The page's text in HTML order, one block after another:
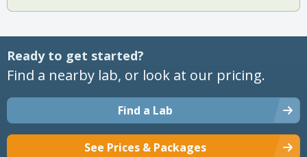
Ready to get started?
Find a nearby lab, or look at our pricing.
Find a Lab
See Prices & Packages